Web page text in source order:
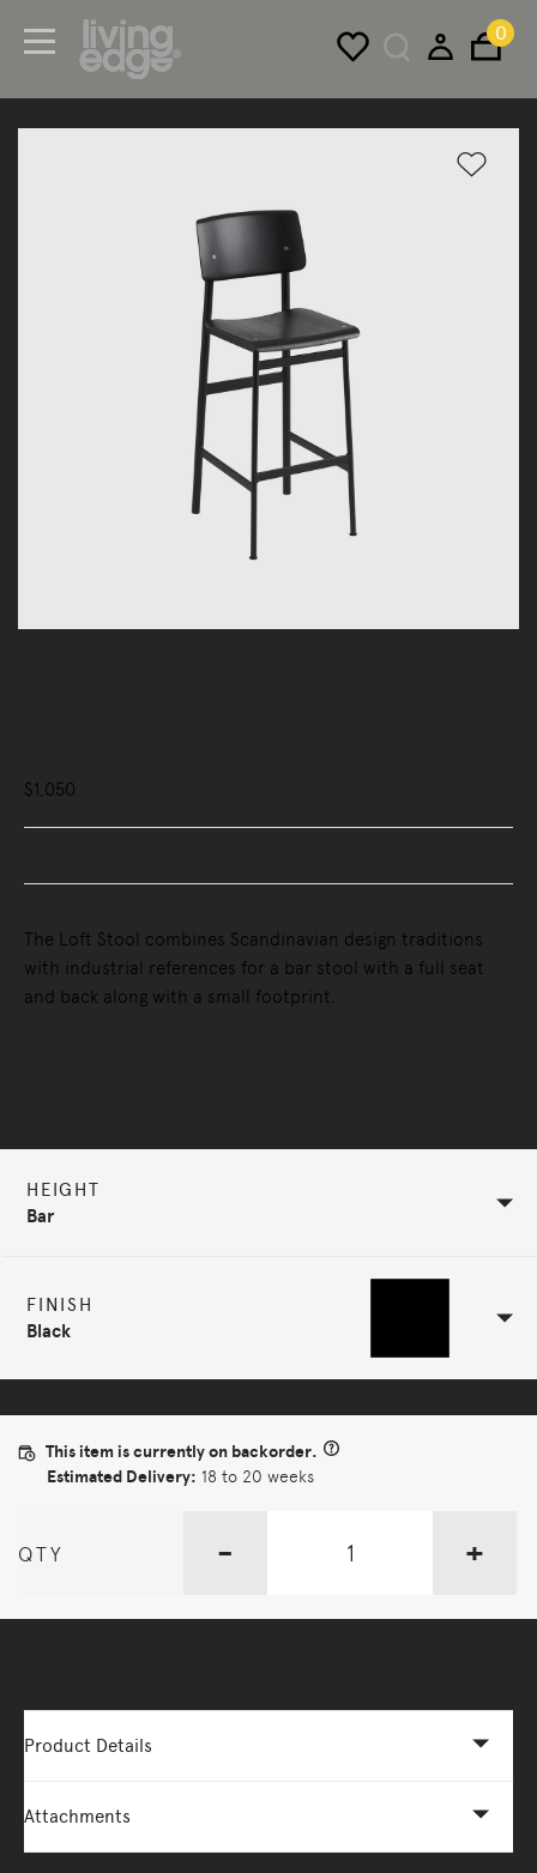
0
$1,050
The Loft Stool combines Scandinavian design traditions
with industrial references for a bar stool with a full seat
and back along with a small footprint.
HEIGHT
Bar
FINISH
Black
This item is currently on backorder.
Estimated Delivery: 18 to 20 weeks
QTY - +
Product Details
Attachments